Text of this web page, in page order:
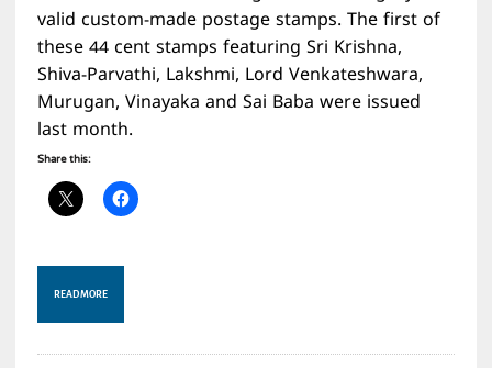
valid custom-made postage stamps. The first of
these 44 cent stamps featuring Sri Krishna,
Shiva-Parvathi, Lakshmi, Lord Venkateshwara,
Murugan, Vinayaka and Sai Baba were issued
last month.
Share this:
READ MORE